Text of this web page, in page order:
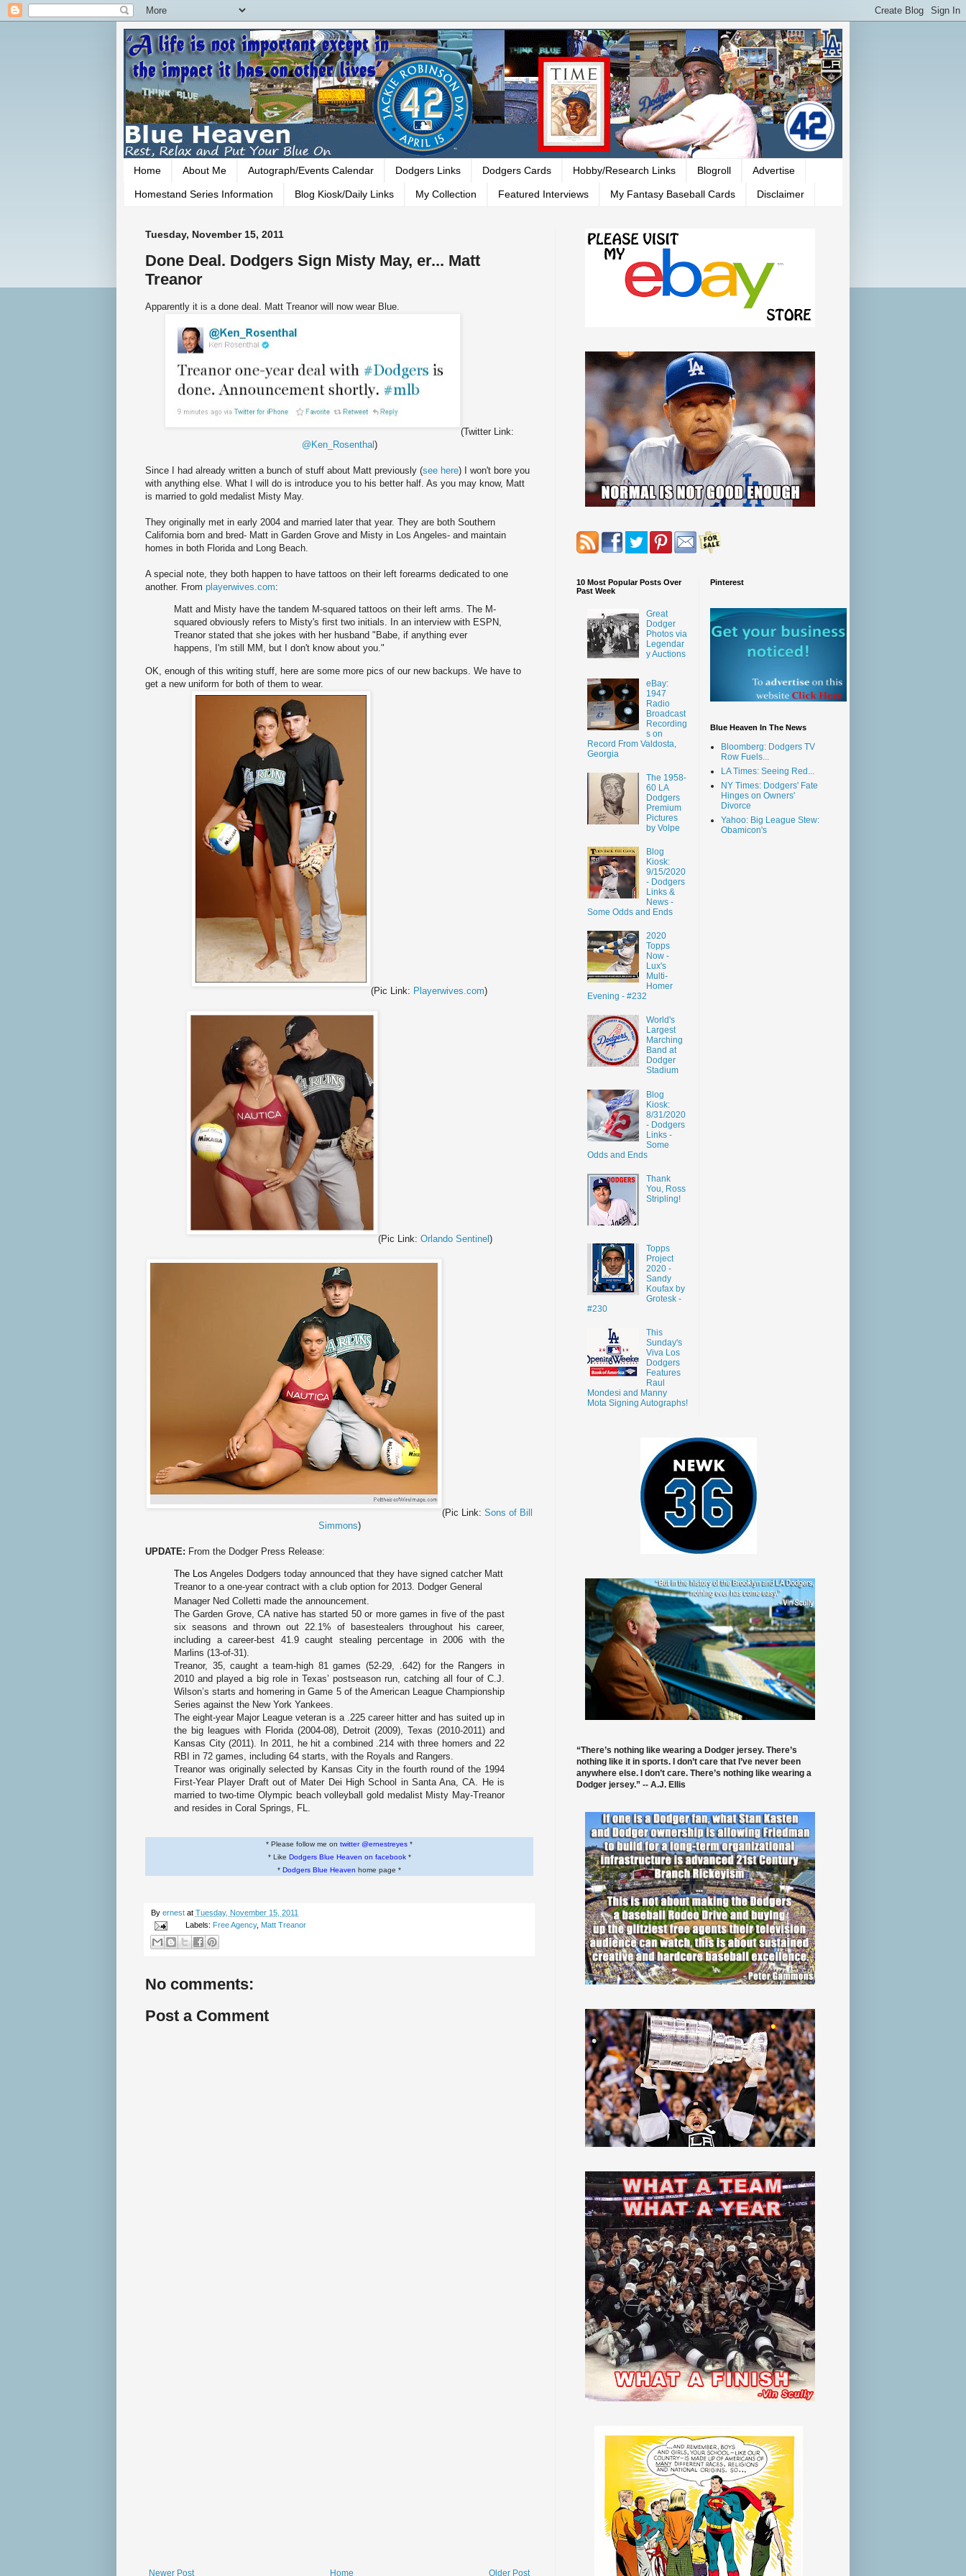
Home About Me Autograph/Events Calendar Dodgers Links Dodgers Cards Hobby/Research Links Blogroll Advertise
Homestand Series Information Blog Kiosk/Daily Links My Collection Featured Interviews My Fantasy Baseball Cards Disclaimer
Tuesday, November 15, 2011
Done Deal. Dodgers Sign Misty May, er... Matt
Treanor
Apparently it is a done deal. Matt Treanor will now wear Blue.
(Twitter Link:
@Ken_Rosenthal)
Since I had already written a bunch of stuff about Matt previously (see here) I won't bore you
with anything else. What I will do is introduce you to his better half. As you may know, Matt
is married to gold medalist Misty May.
They originally met in early 2004 and married later that year. They are both Southern
California born and bred- Matt in Garden Grove and Misty in Los Angeles- and maintain
homes in both Florida and Long Beach.
A special note, they both happen to have tattoos on their left forearms dedicated to one
another. From playerwives.com:
Matt and Misty have the tandem M-squared tattoos on their left arms. The M-
squared obviously refers to Misty's first two initials. In an interview with ESPN,
Treanor stated that she jokes with her husband "Babe, if anything ever
happens, I'm still MM, but I don't know about you."
OK, enough of this writing stuff, here are some more pics of our new backups. We have to
get a new uniform for both of them to wear.
(Pic Link: Playerwives.com)
(Pic Link: Orlando Sentinel)
(Pic Link: Sons of Bill
Simmons)
UPDATE: From the Dodger Press Release:
The Los Angeles Dodgers today announced that they have signed catcher Matt
Treanor to a one-year contract with a club option for 2013. Dodger General
Manager Ned Colletti made the announcement.
TheGarden Grove, CA native has started 50 or more games in five of the past
six seasons and thrown out 22.1% of basestealers throughout his career,
including a career-best 41.9 caught stealing percentage in 2006 with the
Marlins (13-of-31).
Treanor, 35, caught a team-high 81 games (52-29, .642) for the Rangers in
2010 and played a big role in Texas’ postseason run, catching all four of C.J.
Wilson’s starts and homering in Game 5 of the American League Championship
Series against the New York Yankees.
The eight-year Major League veteran is a .225 career hitter and has suited up in
the big leagues with Florida(2004-08), Detroit (2009),Texas (2010-2011) and
Kansas City(2011). In 2011, he hit a combined .214 with three homers and 22
RBI in 72 games, including 64 starts, with the Royals and Rangers.
Treanor was originally selected by Kansas City in the fourth round of the 1994
First-Year Player Draft out of Mater Dei High School in Santa Ana, CA . He is
married to two-time Olympic beach volleyball gold medalist Misty May-Treanor
and resides in Coral Springs, FL
* Please follow me on twitter @ernestreyes *
* Like Dodgers Blue Heaven on facebook*
* Dodgers Blue Heaven home page *
By ernest at Tuesday, November 15, 2011
Labels: Free Agency, Matt Treanor
No comments:
Post a Comment
Newer Post Older Post
Home
10 Most Popular Posts Over
Past Week
Great
Dodger
Photos via
Legendar
y Auctions
eBay:
1947
Radio
Broadcast
Recording
s on
Record From Valdosta,
Georgia
The 1958-
60 LA
Dodgers
Premium
Pictures
by Volpe
Blog
Kiosk:
9/15/2020
- Dodgers
Links &
News -
Some Odds and Ends
2020
Topps
Now -
Lux's
Multi-
Homer
Evening - #232
World's
Largest
Marching
Band at
Dodger
Stadium
Blog
Kiosk:
8/31/2020
- Dodgers
Links -
Some
Odds and Ends
Thank
You, Ross
Stripling!
Topps
Project
2020 -
Sandy
Koufax by
Grotesk -
#230
This
Sunday's
Viva Los
Dodgers
Features
Raul
Mondesi and Manny
Mota Signing Autographs!
Pinterest
Blue Heaven In The News
Bloomberg: Dodgers TV
Row Fuels...
LA Times: Seeing Red...
NY Times: Dodgers' Fate
Hinges on Owners'
Divorce
Yahoo: Big League Stew:
Obamicon's
“There’s nothing like wearing a Dodger jersey. There’s
nothing like it in sports. I don’t care that I’ve never been
anywhere else. I don’t care. There’s nothing like wearing a
Dodger jersey.” -- A.J. Ellis